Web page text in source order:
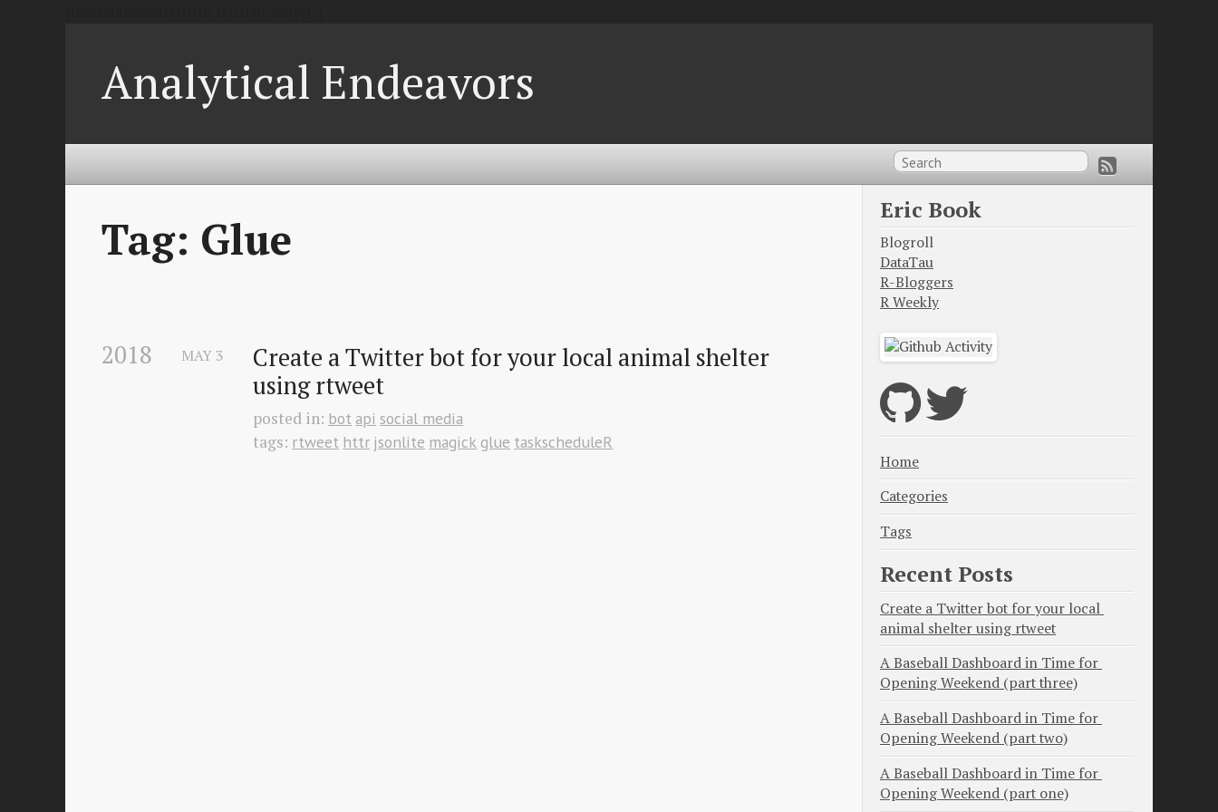
Analytical Endeavors
Tag: Glue
2018
Create a Twitter bot for your local animal shelter
using rtweet
MAY 3
posted in: bot api social media
tags: rtweet httr jsonlite magick glue taskscheduleR
Eric Book
Blogroll
DataTau
R-Bloggers
R Weekly
Home
Categories
Tags
Recent Posts
Create a Twitter bot for your local
animal shelter using rtweet
A Baseball Dashboard in Time for
Opening Weekend (part three)
A Baseball Dashboard in Time for
Opening Weekend (part two)
A Baseball Dashboard in Time for
Opening Weekend (part one)